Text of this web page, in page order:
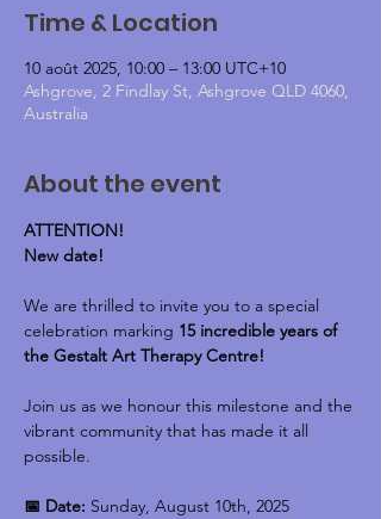
Time & Location
10 août 2025, 10:00 – 13:00 UTC+10
Ashgrove, 2 Findlay St, Ashgrove QLD 4060,
Australia
About the event
ATTENTION!
New date!
We are thrilled to invite you to a special
celebration marking 15 incredible years of
the Gestalt Art Therapy Centre!
Join us as we honour this milestone and the
vibrant community that has made it all
possible.
📅 Date: Sunday, August 10th, 2025